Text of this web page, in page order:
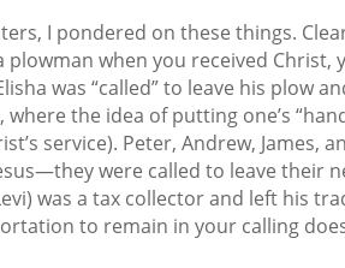
I pondered on these things.
plowman when you received
was “called” to leave his plow
where the idea of putting one’s
service). Peter, Andrew, James,
were called to leave their
was a tax collector and left his
to remain in your calling